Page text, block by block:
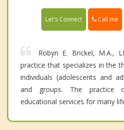
Let's Connect Call me
Robyn E. Brickel, M.A.,
practice that specializes in the
individuals (adolescents and
and groups. The practice
educational services for many